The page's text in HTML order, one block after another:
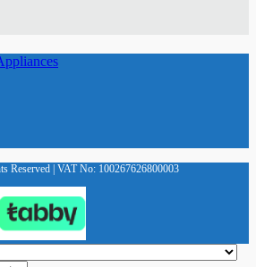
Reserved | VAT No: 100267626800003